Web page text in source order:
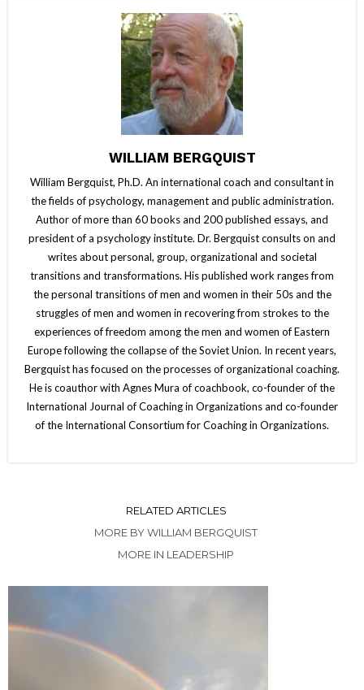
WILLIAM BERGQUIST
William Bergquist, Ph.D. An international coach and consultant in
the fields of psychology, management and public administration.
Author of more than 60 books and 200 published essays, and
president of a psychology institute. Dr. Bergquist consults on and
writes about personal, group, organizational and societal
transitions and transformations. His published work ranges from
the personal transitions of men and women in their 50s and the
struggles of men and women in recovering from strokes to the
experiences of freedom among the men and women of Eastern
Europe following the collapse of the Soviet Union. In recent years,
Bergquist has focused on the processes of organizational coaching.
He is coauthor with Agnes Mura of coachbook, co-founder of the
International Journal of Coaching in Organizations and co-founder
of the International Consortium for Coaching in Organizations.
RELATED ARTICLES
MORE BY WILLIAM BERGQUIST
MORE IN LEADERSHIP